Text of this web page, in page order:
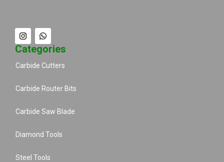
Categories
Carbide Cutters
Carbide Router Bits
Carbide Saw Blade
Diamond Tools
Steel Tools